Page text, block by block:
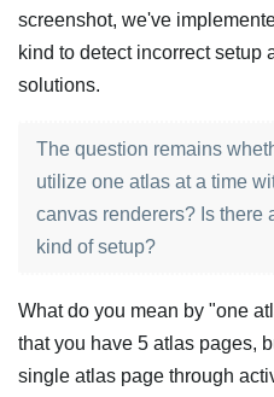
screenshot, we've
kind to detect incorrect setup
solutions.
The question remains
utilize one atlas at a time
canvas renderers? Is there
kind of setup?
What do you mean by "one
that you have 5 atlas pages,
single atlas page through